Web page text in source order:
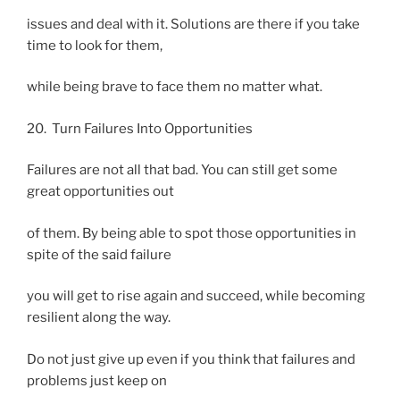
issues and deal with it. Solutions are there if you take
time to look for them,
while being brave to face them no matter what.
20. Turn Failures Into Opportunities
Failures are not all that bad. You can still get some
great opportunities out
of them. By being able to spot those opportunities in
spite of the said failure
you will get to rise again and succeed, while becoming
resilient along the way.
Do not just give up even if you think that failures and
problems just keep on